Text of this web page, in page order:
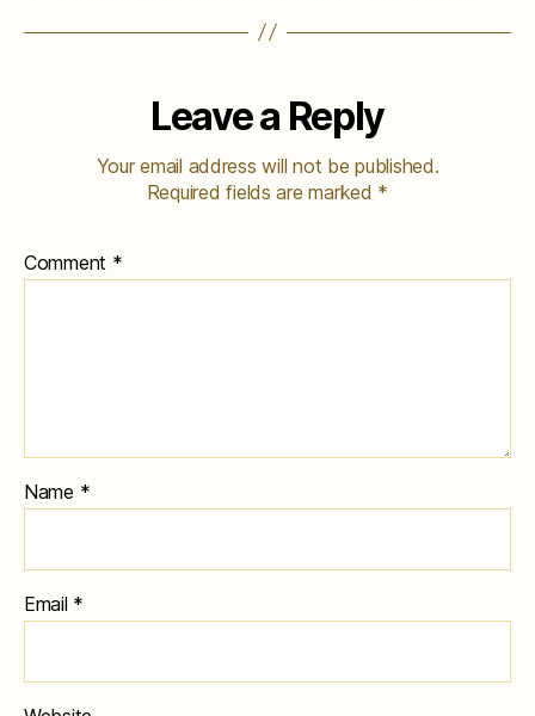
Leave a Reply
Your email address will not be published.
Required fields are marked *
Comment *
Name *
Email *